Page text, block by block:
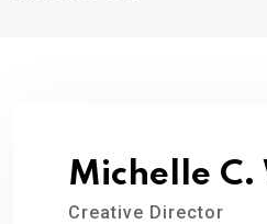
Michelle C.
Creative Director